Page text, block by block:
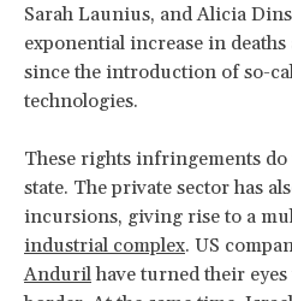
Sarah Launius, and Alicia
exponential increase in
since the introduction of so-
technologies.
These rights infringements
state. The private sector has
incursions, giving rise to a
industrial complex. US
Andurilhave turned their